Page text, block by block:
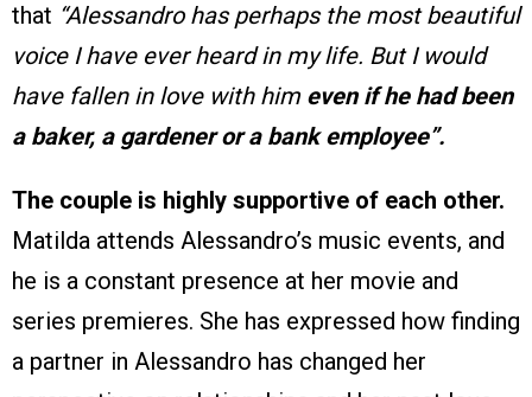
that “Alessandro has perhaps the most beautiful
voice I have ever heard in my life. But I would
have fallen in love with him even if he had been
a baker, a gardener or a bank employee”.
The couple is highly supportive of each other.
Matilda attends Alessandro’s music events, and
he is a constant presence at her movie and
series premieres. She has expressed how finding
a partner in Alessandro has changed her